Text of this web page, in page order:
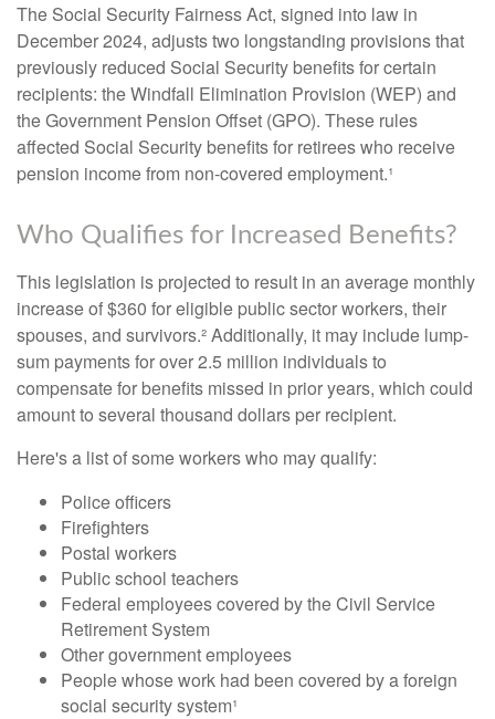
The Social Security Fairness Act, signed into law in
December 2024, adjusts two longstanding provisions that
previously reduced Social Security benefits for certain
recipients: the Windfall Elimination Provision (WEP) and
the Government Pension Offset (GPO). These rules
affected Social Security benefits for retirees who receive
pension income from non-covered employment.¹
Who Qualifies for Increased Benefits?
This legislation is projected to result in an average monthly
increase of $360 for eligible public sector workers, their
spouses, and survivors.² Additionally, it may include lump-
sum payments for over 2.5 million individuals to
compensate for benefits missed in prior years, which could
amount to several thousand dollars per recipient.
Here's a list of some workers who may qualify:
Police officers
Firefighters
Postal workers
Public school teachers
Federal employees covered by the Civil Service
Retirement System
Other government employees
People whose work had been covered by a foreign
social security system¹